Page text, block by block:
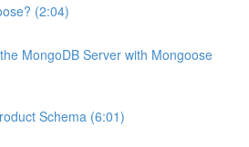
(2:04)
MongoDB Server with Mongoose
Schema (6:01)